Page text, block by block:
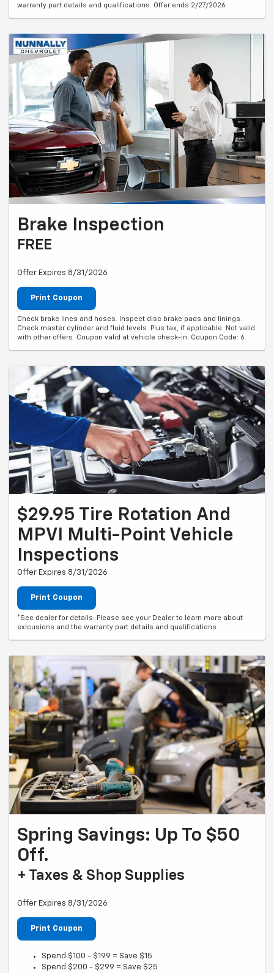
warranty part details and qualifications. Offer ends 2/27/2026
Brake Inspection
FREE
Offer Expires 8/31/2026
Print Coupon
Check brake lines and hoses. Inspect disc brake pads and linings.
Check master cylinder and fluid levels. Plus tax, if applicable. Not valid
with other offers. Coupon valid at vehicle check-in. Coupon Code: 6.
$29.95 Tire Rotation And
MPVI Multi-Point Vehicle
Inspections
Offer Expires 8/31/2026
Print Coupon
*See dealer for details. Please see your Dealer to learn more about
exlcusions and the warranty part details and qualifications
Spring Savings: Up To $50
Off.
+ Taxes & Shop Supplies
Offer Expires 8/31/2026
Print Coupon
Spend $100 - $199 = Save $15
Spend $200 - $299 = Save $25